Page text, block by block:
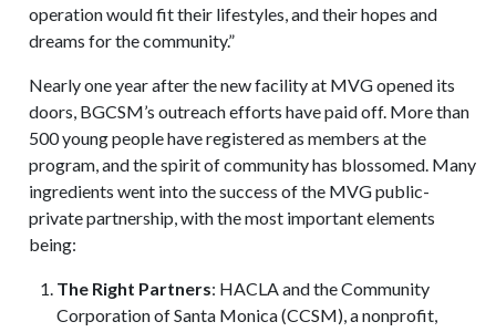
operation would fit their lifestyles, and their hopes and
dreams for the community.”
Nearly one year after the new facility at MVG opened its
doors, BGCSM’s outreach efforts have paid off. More than
500 young people have registered as members at the
program, and the spirit of community has blossomed. Many
ingredients went into the success of the MVG public-
private partnership, with the most important elements
being:
The Right Partners: HACLA and the Community
Corporation of Santa Monica (CCSM), a nonprofit,